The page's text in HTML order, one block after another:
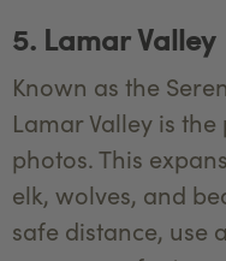
5. Lamar Valley
Known as the
Lamar Valley is
photos. This
elk, wolves, and
safe distance, use